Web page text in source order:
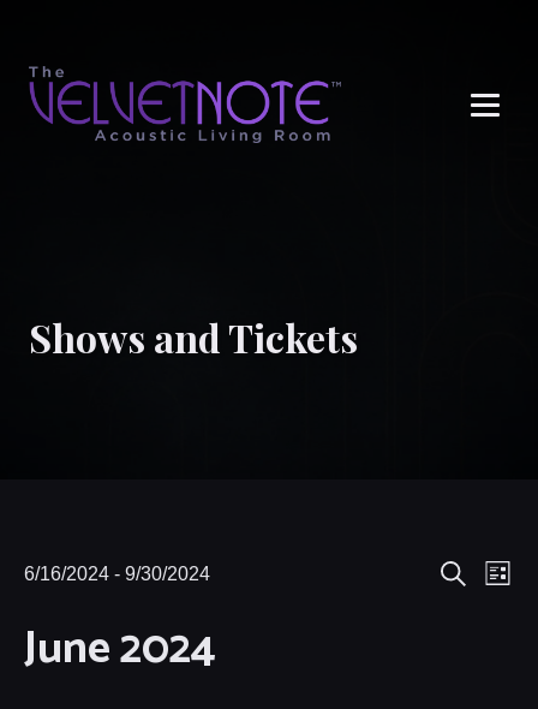
Shows and Tickets
Events
Events
List
6/16/2024 - 9/30/2024
date.
June 2024